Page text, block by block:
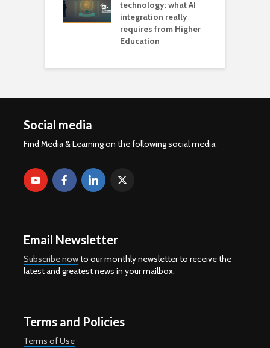
technology: what AI
integration really
requires from Higher
Education
Social media
Find Media & Learning on the following social media:
Email Newsletter
Subscribe nowto our monthly newsletter to receive the
latest and greatest news in your mailbox.
Terms and Policies
Terms of Use